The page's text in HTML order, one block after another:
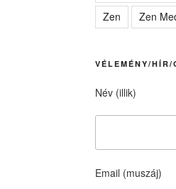
Zen
Zen
VÉLEMÉNY/
Név (illik)
Email (muszáj)